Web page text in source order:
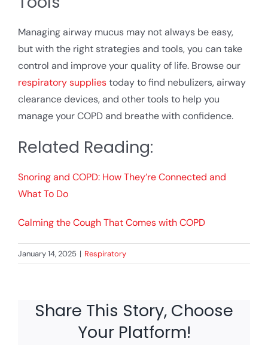
Managing airway mucus may not always be easy,
but with the right strategies and tools, you can take
control and improve your quality of life. Browse our
respiratory suppliestoday to find nebulizers, airway
clearance devices, and other tools to help you
manage your COPD and breathe with confidence.
Related Reading:
Snoring and COPD: How They’re Connected and
What To Do
Calming the Cough That Comes with COPD
January 14, 2025 | Respiratory
Share This Story, Choose
Your Platform!